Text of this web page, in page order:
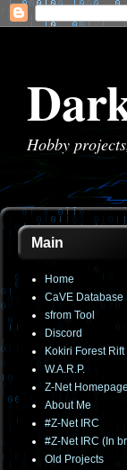
Hobby
Main
Home
CaVE Database
sfrom Tool
Discord
Kokiri Forest
W.A.R.P.
Z-Net Homepage
About Me
#Z-Net IRC
#Z-Net IRC (In
Old Projects